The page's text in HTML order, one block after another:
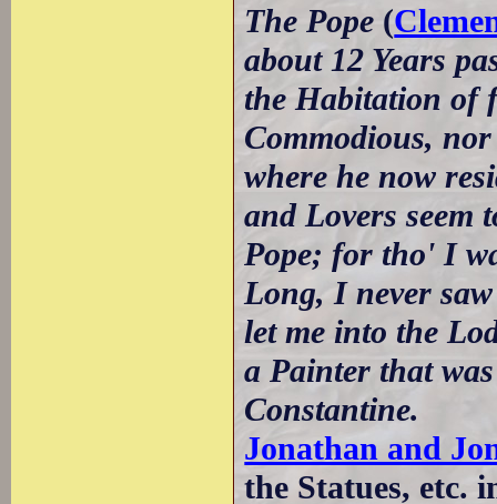
The Pope (
about 12 Years
the Habitation of
Commodious,
where he now
and Lovers seem
Pope; for tho' I
Long, I never
let me into the
a Painter that
Constantine.
Jonathan and
the Statues, etc.